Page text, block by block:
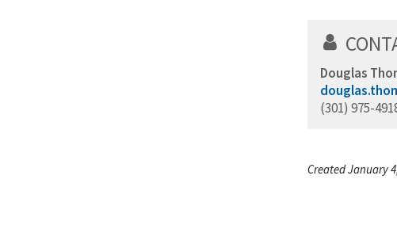
Douglas
(301) 975-
Created January